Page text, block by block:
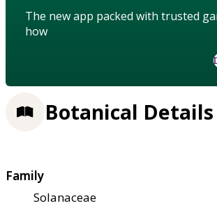
The new app packed with trusted
how
Botanical Details
Family
Solanaceae